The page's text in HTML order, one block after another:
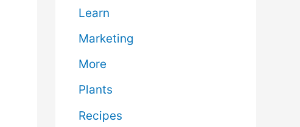
Learn
Marketing
More
Plants
Recipes